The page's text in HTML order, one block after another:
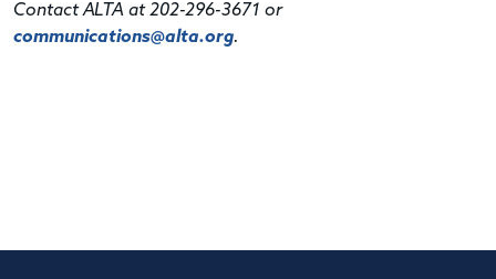
Contact ALTA at 202-296-3671 or
communications@alta.org.